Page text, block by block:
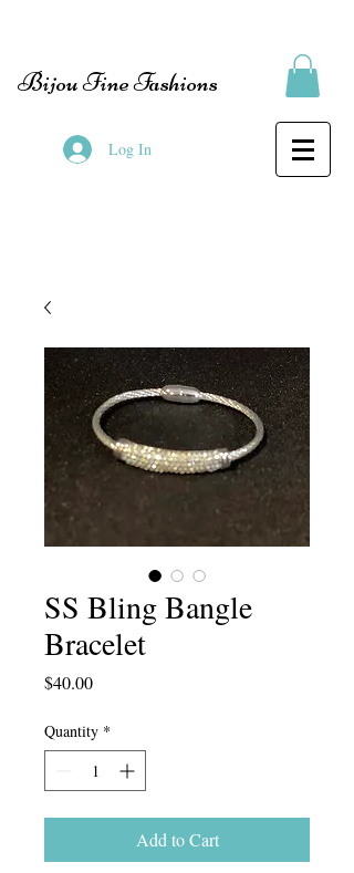
Bijou Fine Fashions
Log In
SS Bling Bangle
Bracelet
$40.00Price
Quantity *
Add to Cart